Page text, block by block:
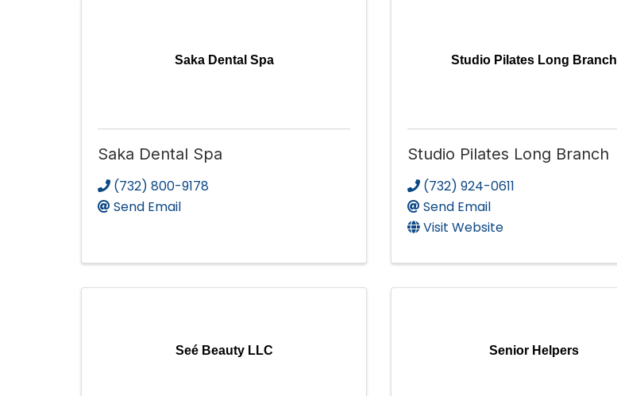
Saka Dental Spa
Saka Dental Spa
(732) 800-9178
Send Email
Studio Pilates Long Branch
Studio Pilates Long Branch
(732) 924-0611
Send Email
Visit Website
Seé Beauty LLC Senior Helpers